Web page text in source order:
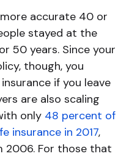
accurate 40 or
stayed at the
50 years. Since your
though, you
if you leave
are also scaling
only 48 percent of
insurance in 2017,
2006. For those that